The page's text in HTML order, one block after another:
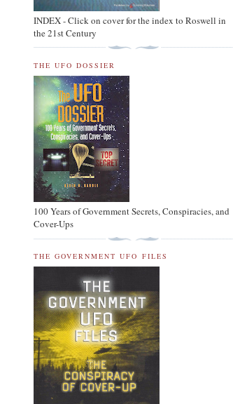
INDEX - Click on cover for the index to Roswell in
the 21st Century
THE UFO DOSSIER
100 Years of Government Secrets, Conspiracies, and
Cover-Ups
THE GOVERNMENT UFO FILES